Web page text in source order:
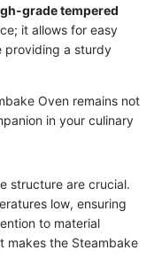
grade tempered
it allows for easy
providing a sturdy
Oven remains not
in your culinary
structure are crucial.
low, ensuring
to material
makes the Steambake